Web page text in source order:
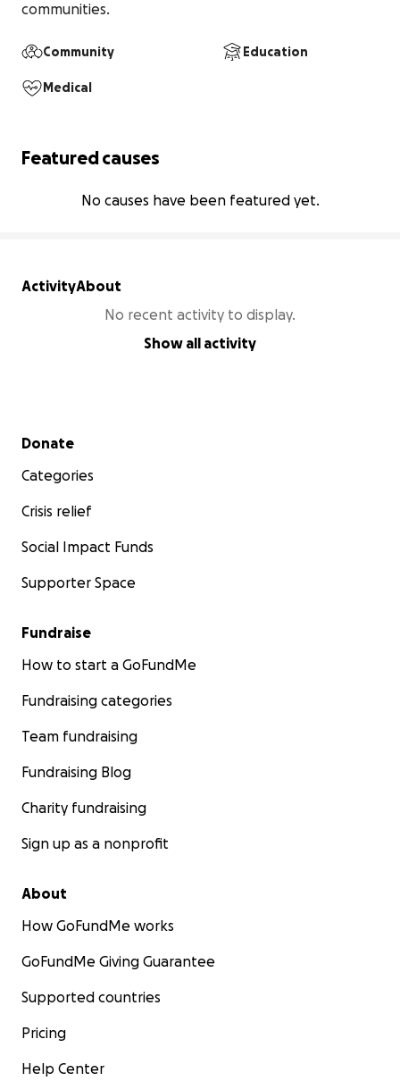
communities.
Community Education
Medical
Featured causes
No causes have been featured yet.
ActivityAbout
No recent activity to display.
Show all activity
Secondary menu
Donate
Categories
Crisis relief
Social Impact Funds
Supporter Space
Fundraise
How to start a GoFundMe
Fundraising categories
Team fundraising
Fundraising Blog
Charity fundraising
Sign up as a nonprofit
About
How GoFundMe works
GoFundMe Giving Guarantee
Supported countries
Pricing
Help Center